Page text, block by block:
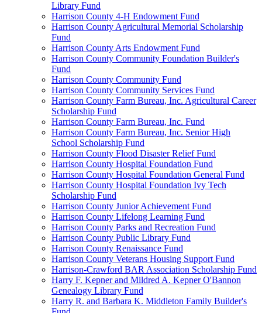
Library Fund
Harrison County 4-H Endowment Fund
Harrison County Agricultural Memorial Scholarship
Fund
Harrison County Arts Endowment Fund
Harrison County Community Foundation Builder's
Fund
Harrison County Community Fund
Harrison County Community Services Fund
Harrison County Farm Bureau, Inc. Agricultural Career
Scholarship Fund
Harrison County Farm Bureau, Inc. Fund
Harrison County Farm Bureau, Inc. Senior High
School Scholarship Fund
Harrison County Flood Disaster Relief Fund
Harrison County Hospital Foundation Fund
Harrison County Hospital Foundation General Fund
Harrison County Hospital Foundation Ivy Tech
Scholarship Fund
Harrison County Junior Achievement Fund
Harrison County Lifelong Learning Fund
Harrison County Parks and Recreation Fund
Harrison County Public Library Fund
Harrison County Renaissance Fund
Harrison County Veterans Housing Support Fund
Harrison-Crawford BAR Association Scholarship Fund
Harry F. Kepner and Mildred A. Kepner O'Bannon
Genealogy Library Fund
Harry R. and Barbara K. Middleton Family Builder's